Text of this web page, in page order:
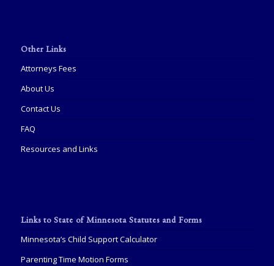
Other Links
Attorneys Fees
About Us
Contact Us
FAQ
Resources and Links
Links to State of Minnesota Statutes and Forms
Minnesota’s Child Support Calculator
Parenting Time Motion Forms